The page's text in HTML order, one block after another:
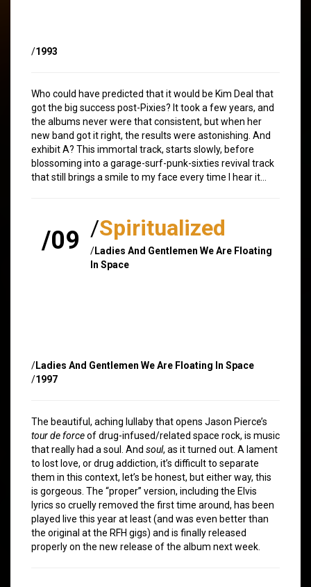
/1993
Who could have predicted that it would be Kim Deal that
got the big success post-Pixies? It took a few years, and
the albums never were that consistent, but when her
new band got it right, the results were astonishing. And
exhibit A? This immortal track, starts slowly, before
blossoming into a garage-surf-punk-sixties revival track
that still brings a smile to my face every time I hear it…
/09 /Spiritualized
/Ladies And Gentlemen We Are Floating
In Space
/Ladies And Gentlemen We Are Floating In Space
/1997
The beautiful, aching lullaby that opens Jason Pierce’s
tour de forceof drug-infused/related space rock, is music
that really had a soul. And soul, as it turned out. A lament
to lost love, or drug addiction, it’s difficult to separate
them in this context, let’s be honest, but either way, this
is gorgeous. The “proper” version, including the Elvis
lyrics so cruelly removed the first time around, has been
played live this year at least (and was even better than
the original at the RFH gigs) and is finally released
properly on the new release of the album next week.